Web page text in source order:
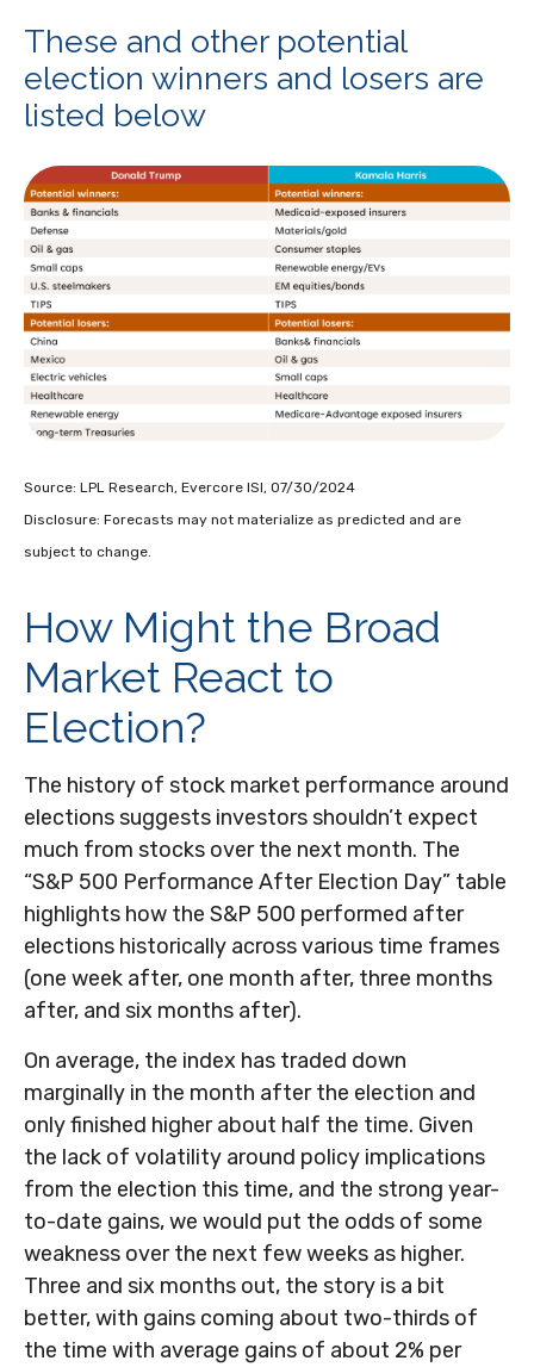
These and other potential
election winners and losers are
listed below
Source: LPL Research, Evercore ISI, 07/30/2024
Disclosure: Forecasts may not materialize as predicted and are
subject to change.
How Might the Broad
Market React to
Election?
The history of stock market performance around
elections suggests investors shouldn’t expect
much from stocks over the next month. The
“S&P 500 Performance After Election Day” table
highlights how the S&P 500 performed after
elections historically across various time frames
(one week after, one month after, three months
after, and six months after).
On average, the index has traded down
marginally in the month after the election and
only finished higher about half the time. Given
the lack of volatility around policy implications
from the election this time, and the strong year-
to-date gains, we would put the odds of some
weakness over the next few weeks as higher.
Three and six months out, the story is a bit
better, with gains coming about two-thirds of
the time with average gains of about 2% per